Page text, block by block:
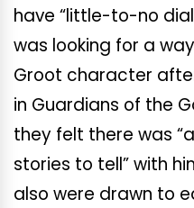
have “little-to-no
was looking for a
Groot character
in Guardians of the
they felt there was
stories to tell” with
also were drawn to